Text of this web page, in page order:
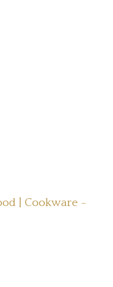
| Cookware -